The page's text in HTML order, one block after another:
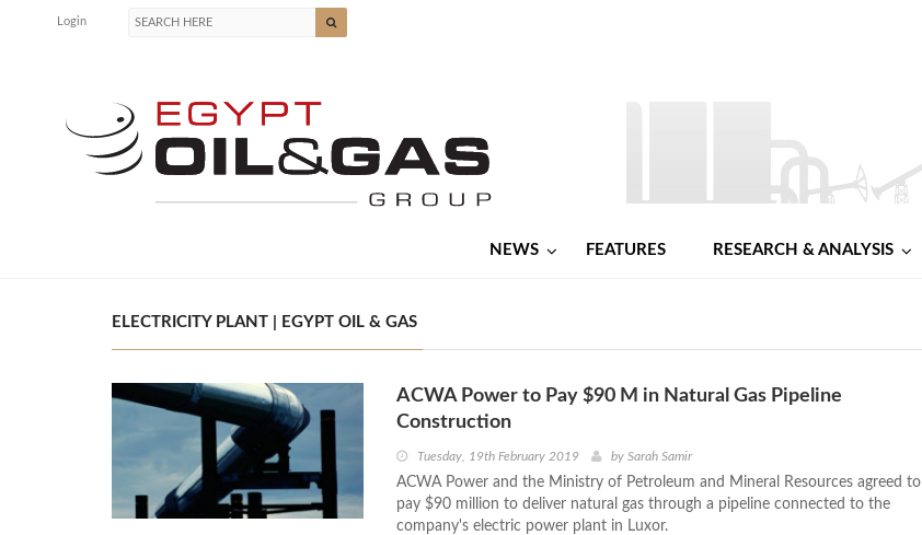
Login
NEWS FEATURES RESEARCH & ANALYSIS
ELECTRICITY PLANT | EGYPT OIL & GAS
ACWA Power to Pay $90 M in Natural Gas Pipeline
Construction
Tuesday, 19th February 2019 by Sarah Samir
ACWA Power and the Ministry of Petroleum and Mineral Resources agreed to
pay $90 million to deliver natural gas through a pipeline connected to the
company's electric power plant in Luxor.